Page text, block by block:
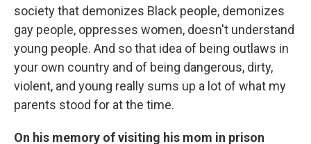
society that demonizes Black people, demonizes
gay people, oppresses women, doesn't understand
young people. And so that idea of being outlaws in
your own country and of being dangerous, dirty,
violent, and young really sums up a lot of what my
parents stood for at the time.
On his memory of visiting his mom in prison